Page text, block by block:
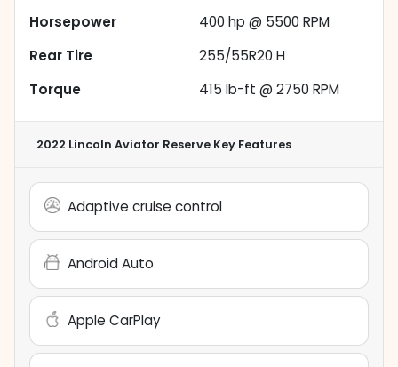
Horsepower
400 hp @ 5500 RPM
Rear Tire
255/55R20 H
Torque
415 lb-ft @ 2750 RPM
2022 Lincoln Aviator Reserve Key Features
Adaptive cruise control
Android Auto
Apple CarPlay